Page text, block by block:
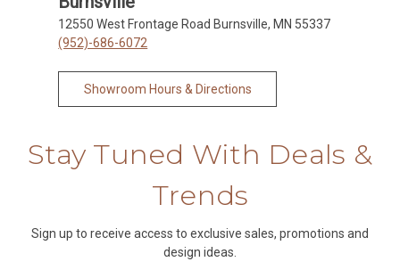
12550 West Frontage Road Burnsville, MN 55337
(952)-686-6072
Showroom Hours & Directions
Stay Tuned With Deals &
Trends
Sign up to receive access to exclusive sales, promotions and
design ideas.